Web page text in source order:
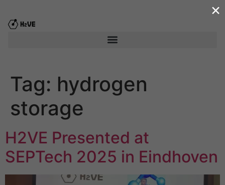
Tag: hydrogen
storage
H2VE Presented at
SEPTech 2025 in Eindhoven
×